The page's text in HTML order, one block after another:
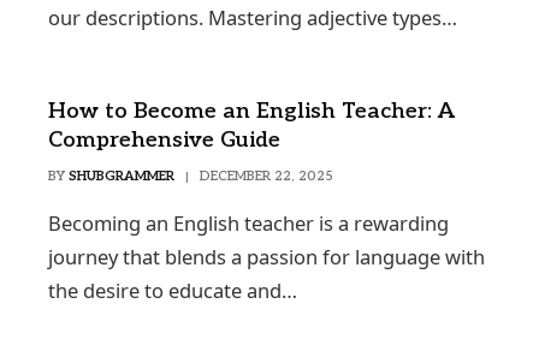
our descriptions. Mastering adjective types…
How to Become an English Teacher: A
Comprehensive Guide
BY SHUBGRAMMER DECEMBER 22, 2025
Becoming an English teacher is a rewarding
journey that blends a passion for language with
the desire to educate and…